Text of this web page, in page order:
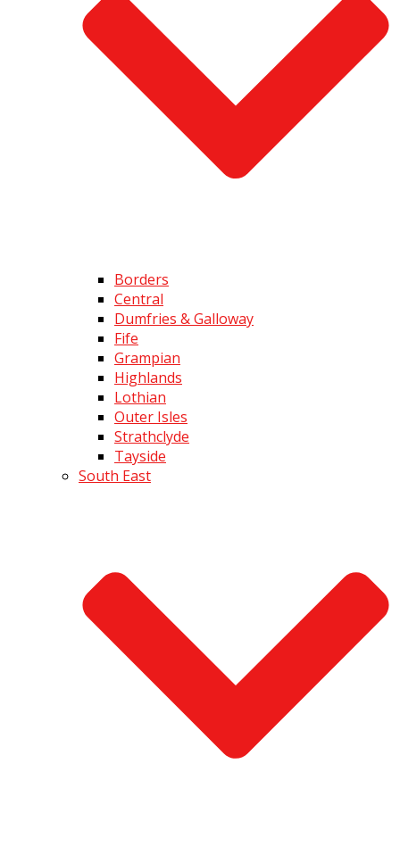
Borders
Central
Dumfries & Galloway
Fife
Grampian
Highlands
Lothian
Outer Isles
Strathclyde
Tayside
South East